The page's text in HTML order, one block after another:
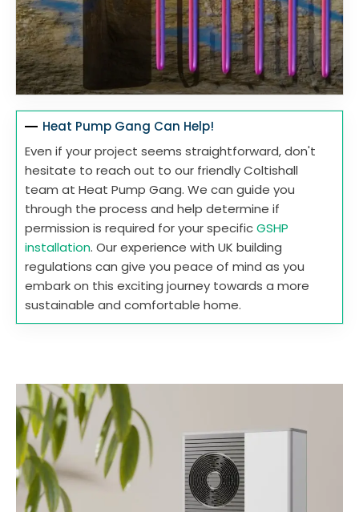
Heat Pump Gang Can Help!
Even if your project seems straightforward, don't
hesitate to reach out to our friendly Coltishall
team at Heat Pump Gang. We can guide you
through the process and help determine if
permission is required for your specificGSHP
installation. Our experience with UK building
regulations can give you peace of mind as you
embark on this exciting journey towards a more
sustainable and comfortable home.